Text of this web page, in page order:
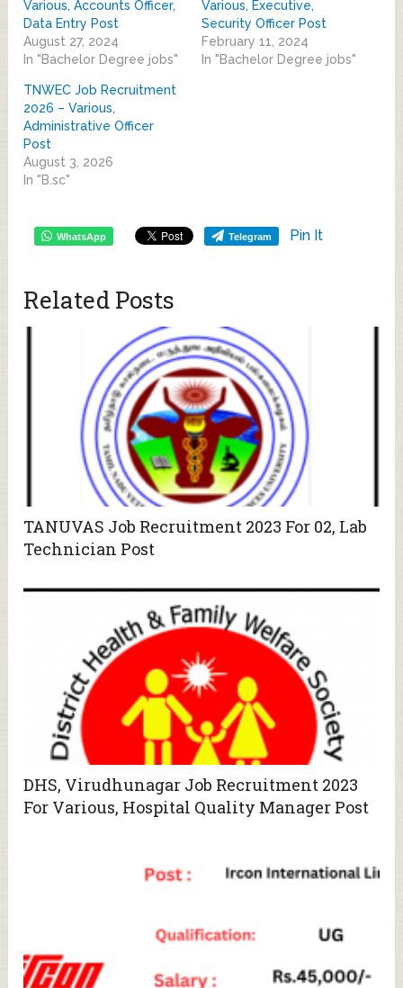
Various, Accounts Officer,
Data Entry Post
August 27, 2024
In "Bachelor Degree jobs"
Various, Executive,
Security Officer Post
February 11, 2024
In "Bachelor Degree jobs"
TNWEC Job Recruitment
2026 – Various,
Administrative Officer
Post
August 3, 2026
In "B.sc"
WhatsApp Telegram Pin It
Related Posts
TANUVAS Job Recruitment 2023 For 02, Lab
Technician Post
DHS, Virudhunagar Job Recruitment 2023
For Various, Hospital Quality Manager Post